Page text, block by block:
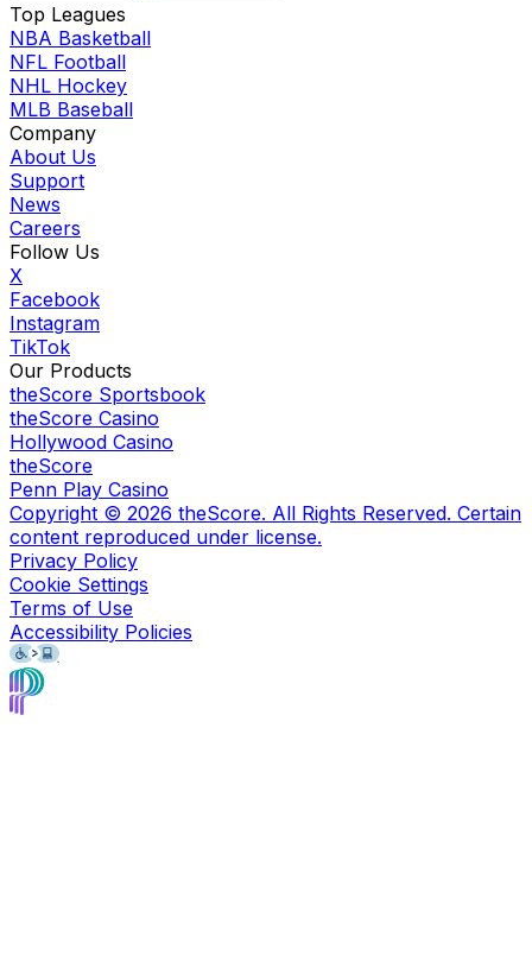
Top Leagues
NBA Basketball
NFL Football
NHL Hockey
MLB Baseball
Company
About Us
Support
News
Careers
Follow Us
X
Facebook
Instagram
TikTok
Our Products
theScore Sportsbook
theScore Casino
Hollywood Casino
theScore
Penn Play Casino
Copyright © 2026 theScore. All Rights Reserved. Certain
content reproduced under license.
Privacy Policy
Cookie Settings
Terms of Use
Accessibility Policies